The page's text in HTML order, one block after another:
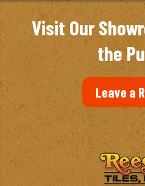
Visit Our
the
Leave a